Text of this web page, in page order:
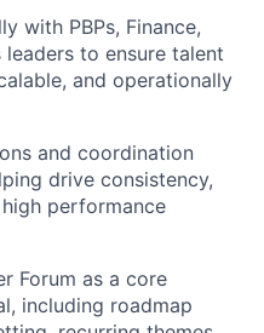
with PBPs, Finance,
leaders to ensure talent
and operationally
and coordination
drive consistency,
performance
Forum as a core
including roadmap